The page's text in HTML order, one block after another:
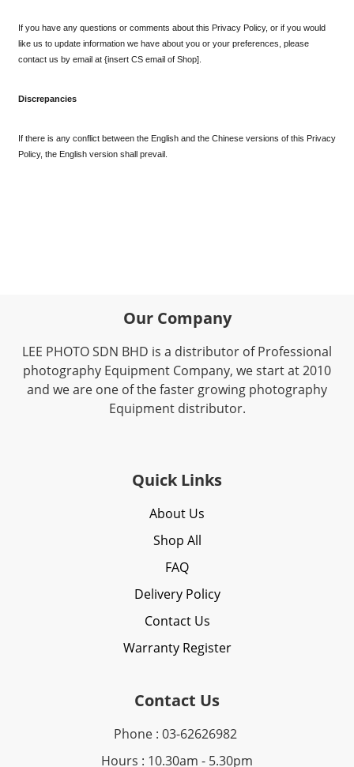
If you have any questions or comments about this Privacy Policy, or if you would
like us to update information we have about you or your preferences, please
contact us by email at {insert CS email of Shop].
Discrepancies
If there is any conflict between the English and the Chinese versions of this Privacy
Policy, the English version shall prevail.
Our Company
LEE PHOTO SDN BHD is a distributor of Professional
photography Equipment Company, we start at 2010
and we are one of the faster growing photography
Equipment distributor.
Quick Links
About Us
Shop All
FAQ
Delivery Policy
Contact Us
Warranty Register
Contact Us
Phone : 03-62626982
Hours : 10.30am - 5.30pm